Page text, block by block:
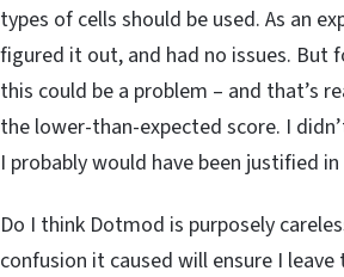
types of cells should be used. As an
figured it out, and had no issues. But
this could be a problem – and that’s
the lower-than-expected score. I
I probably would have been justified
Do I think Dotmod is purposely
confusion it caused will ensure I